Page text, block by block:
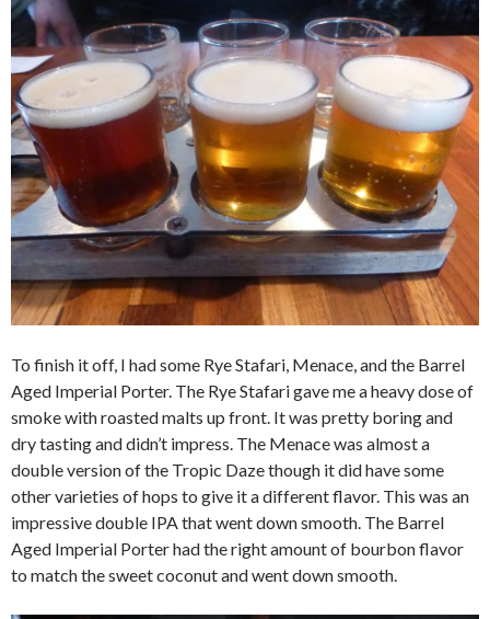
To finish it off, I had some Rye Stafari, Menace, and the Barrel
Aged Imperial Porter. The Rye Stafari gave me a heavy dose of
smoke with roasted malts up front. It was pretty boring and
dry tasting and didn’t impress. The Menace was almost a
double version of the Tropic Daze though it did have some
other varieties of hops to give it a different flavor. This was an
impressive double IPA that went down smooth. The Barrel
Aged Imperial Porter had the right amount of bourbon flavor
to match the sweet coconut and went down smooth.